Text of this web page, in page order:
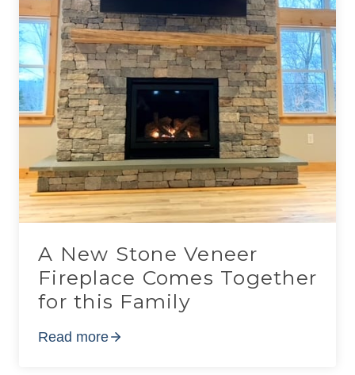
A New Stone Veneer
Fireplace Comes Together
for this Family
Read more